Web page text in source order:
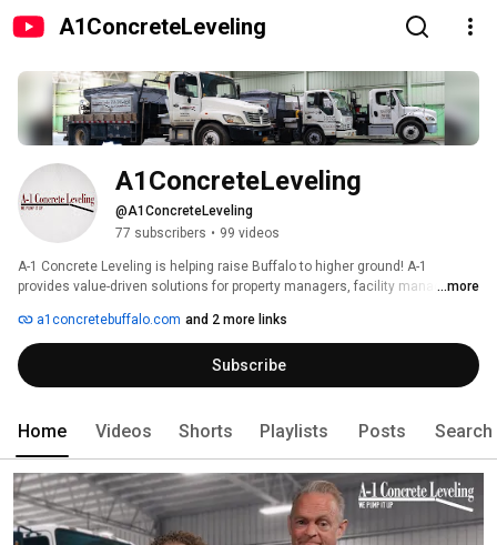
A1ConcreteLeveling
A1ConcreteLeveling
@A1ConcreteLeveling
77 subscribers • 99 videos
A-1 Concrete Leveling is helping raise Buffalo to higher ground! A-1
provides value-driven solutions for property managers, facility managers,
stabilizing.
...more
a1concretebuffalo.com and 2 more links
Subscribe
Home Videos Shorts Playlists Posts Search